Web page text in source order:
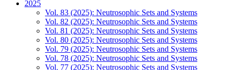
2025
Vol. 83 (2025): Neutrosophic Sets and Systems
Vol. 82 (2025): Neutrosophic Sets and Systems
Vol. 81 (2025): Neutrosophic Sets and Systems
Vol. 80 (2025): Neutrosophic Sets and Systems
Vol. 79 (2025): Neutrosophic Sets and Systems
Vol. 78 (2025): Neutrosophic Sets and Systems
Vol. 77 (2025): Neutrosophic Sets and Systems